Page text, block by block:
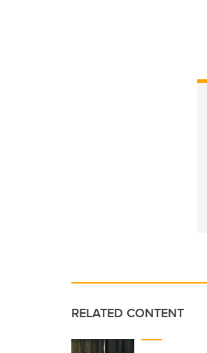
RELATED CONTENT